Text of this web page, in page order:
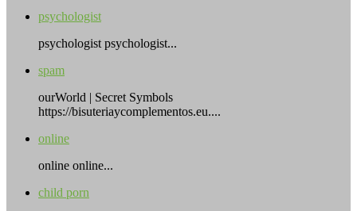
psychologist
psychologist psychologist...
spam
ourWorld | Secret Symbols
https://bisuteriaycomplementos.eu....
online
online online...
child porn